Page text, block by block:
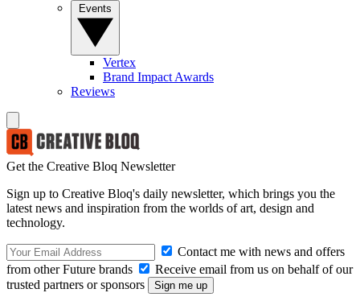
Vertex
Brand Impact Awards
Reviews
Get the Creative Bloq Newsletter
Sign up to Creative Bloq's daily newsletter, which brings you the
latest news and inspiration from the worlds of art, design and
technology.
Contact me with news and offers
from other Future brands
Receive email from us on behalf of our
trusted partners or sponsors